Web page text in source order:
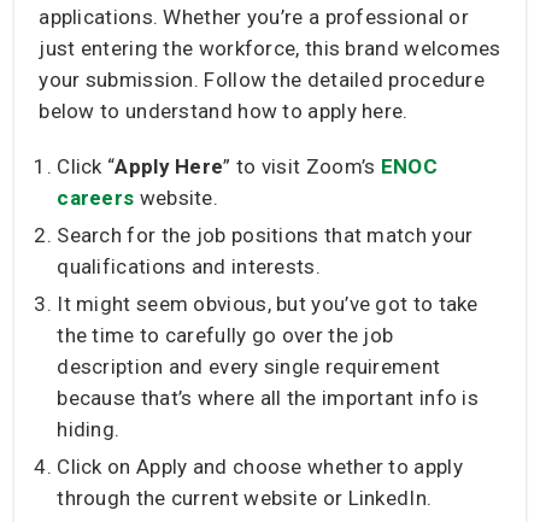
applications. Whether you’re a professional or
just entering the workforce, this brand welcomes
your submission. Follow the detailed procedure
below to understand how to apply here.
Click “Apply Here” to visit Zoom’s ENOC
careers website.
Search for the job positions that match your
qualifications and interests.
It might seem obvious, but you’ve got to take
the time to carefully go over the job
description and every single requirement
because that’s where all the important info is
hiding.
Click on Apply and choose whether to apply
through the current website or LinkedIn.